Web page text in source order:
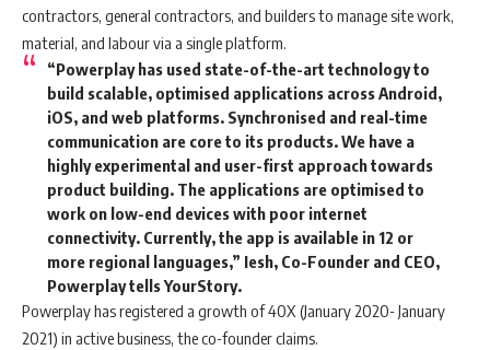
contractors, general contractors, and builders to manage site work,
material, and labour via a single platform.
“Powerplay has used state-of-the-art technology to
build scalable, optimised applications across Android,
iOS, and web platforms. Synchronised and real-time
communication are core to its products. We have a
highly experimental and user-first approach towards
product building. The applications are optimised to
work on low-end devices with poor internet
connectivity. Currently, the app is available in 12 or
more regional languages,” Iesh, Co-Founder and CEO,
Powerplay tells YourStory.
Powerplay has registered a growth of 40X (January 2020- January
2021) in active business, the co-founder claims.